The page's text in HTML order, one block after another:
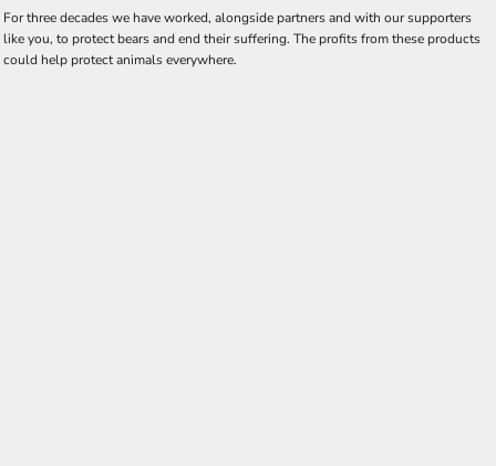
For three decades we have worked, alongside partners and with our supporters
like you, to protect bears and end their suffering. The profits from these products
could help protect animals everywhere.